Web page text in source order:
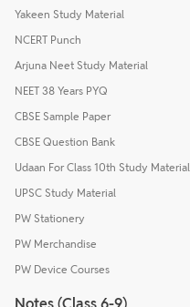
Yakeen Study Material
NCERT Punch
Arjuna Neet Study Material
NEET 38 Years PYQ
CBSE Sample Paper
CBSE Question Bank
Udaan For Class 10th Study Material
UPSC Study Material
PW Stationery
PW Merchandise
PW Device Courses